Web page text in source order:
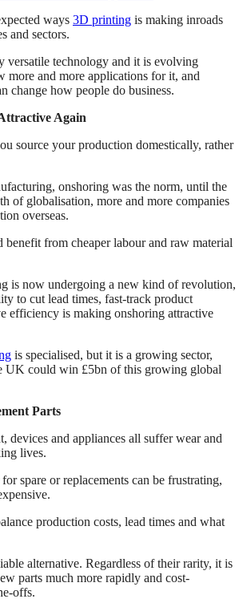
ways 3D printing is making inroads
and sectors.
versatile technology and it is evolving
more and more applications for it, and
change how people do business.
Again
source your production domestically, rather
onshoring was the norm, until the
of globalisation, more and more companies
overseas.
benefit from cheaper labour and raw material
is now undergoing a new kind of revolution,
to cut lead times, fast-track product
efficiency is making onshoring attractive
is specialised, but it is a growing sector,
UK could win £5bn of this growing global
Parts
devices and appliances all suffer wear and
lives.
spare or replacements can be frustrating,
production costs, lead times and what
alternative. Regardless of their rarity, it is
parts much more rapidly and cost-
offs.